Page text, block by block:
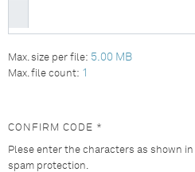
Max. size per file: 5.00 MB
Max. file count: 1
CONFIRM CODE *
Plese enter the characters as shown
spam protection.